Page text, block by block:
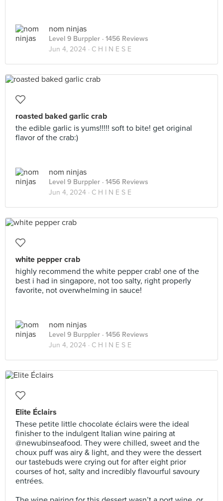
nom ninjas
Level 9 Burppler · 1456 Reviews
Jun 4, 2024 · C H I N E S E
roasted baked garlic crab
the edible garlic is yums!!!!! soft to bite! get original
flavor of the crab:)
nom ninjas
Level 9 Burppler · 1456 Reviews
Jun 4, 2024 · C H I N E S E
white pepper crab
highly recommend the white pepper crab! one of the
best i had in singapore, not too salty, right properly
favorite, not overwhelming in sauce!
nom ninjas
Level 9 Burppler · 1456 Reviews
Jun 4, 2024 · C H I N E S E
Elite Éclairs
These petite little chocolate éclairs were the ideal
finisher to the indulgent Italian wine pairing at
@newubinseafood. They were chilled, sweet and the
choux puff was airy & light, and they were the dessert
our tastebuds were crying out for after eight prior
courses of hot, salty and incredibly flavourful savoury
entrées.⠀